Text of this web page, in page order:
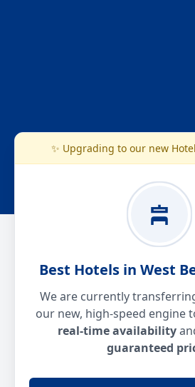
✨ Upgrading to our new
Best Hotels in West
We are currently
our new, high-speed engine
real-time availability
guaranteed